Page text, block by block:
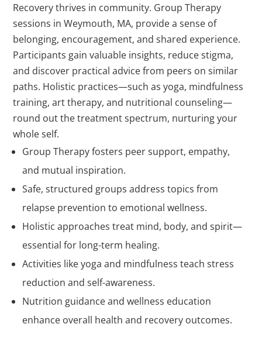
Recovery thrives in community. Group Therapy
sessions in Weymouth, MA, provide a sense of
belonging, encouragement, and shared experience.
Participants gain valuable insights, reduce stigma,
and discover practical advice from peers on similar
paths. Holistic practices—such as yoga, mindfulness
training, art therapy, and nutritional counseling—
round out the treatment spectrum, nurturing your
whole self.
Group Therapy fosters peer support, empathy,
and mutual inspiration.
Safe, structured groups address topics from
relapse prevention to emotional wellness.
Holistic approaches treat mind, body, and spirit—
essential for long-term healing.
Activities like yoga and mindfulness teach stress
reduction and self-awareness.
Nutrition guidance and wellness education
enhance overall health and recovery outcomes.